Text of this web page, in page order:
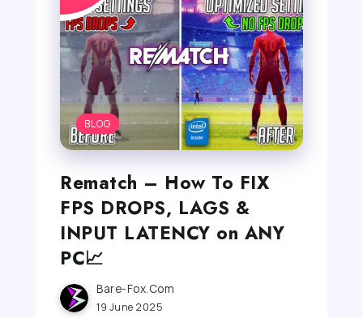
BLOG
Rematch – How To FIX
FPS DROPS, LAGS &
INPUT LATENCY on ANY
PC📈
Bare-Fox.com
19 June 2025